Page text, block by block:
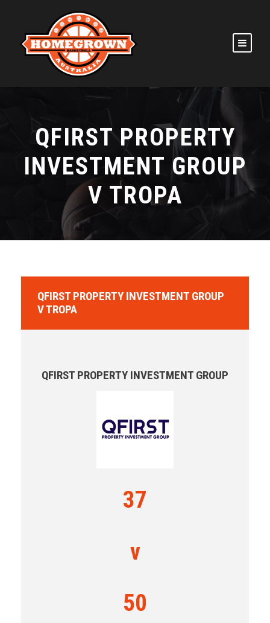
QFIRST PROPERTY
INVESTMENT GROUP
V TROPA
QFIRST PROPERTY INVESTMENT GROUP
V TROPA
QFIRST PROPERTY INVESTMENT GROUP
37
v
50